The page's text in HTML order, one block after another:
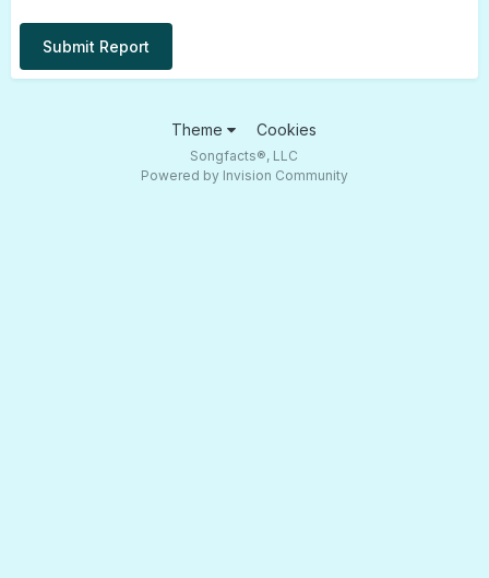
Submit Report
Theme Cookies
Songfacts®, LLC
Powered by Invision Community